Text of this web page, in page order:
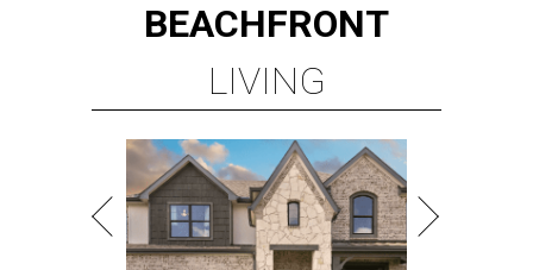
BEACHFRONT
LIVING